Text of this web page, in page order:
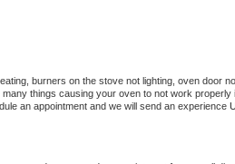
burners on the stove not lighting, oven door
things causing your oven to not work
an appointment and we will send an experience